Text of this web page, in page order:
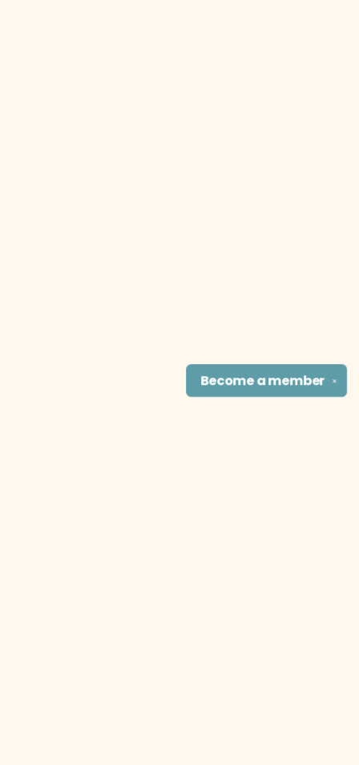
✕
Become amember